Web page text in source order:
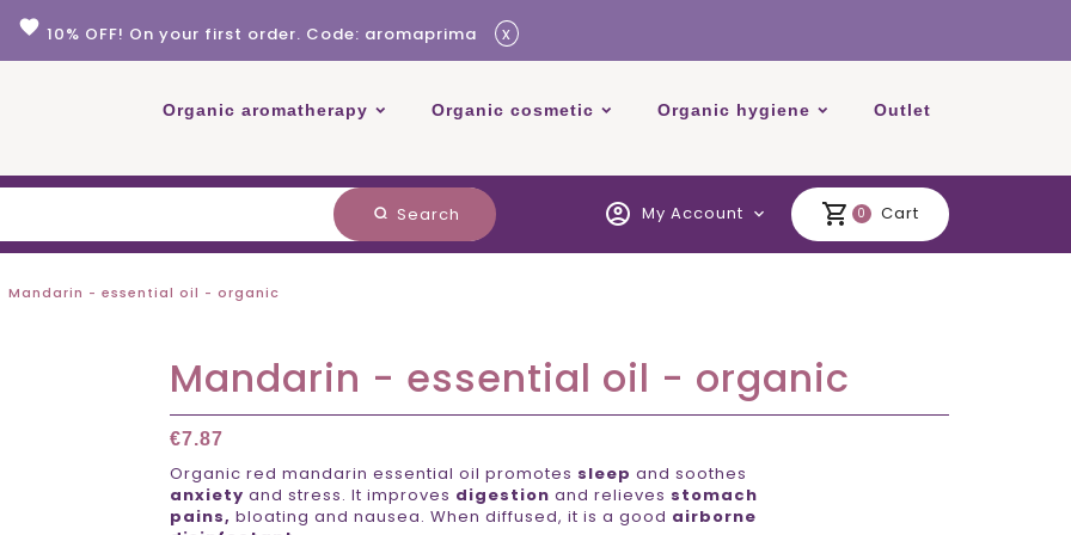
favorite 10% OFF! On your first order. Code: aromaprima x
Organic aromatherapy Organic cosmetic Organic hygiene Outlet
search Search shopping_cart 0 Cart
account_circle My Account expand_more
Mandarin - essential oil - organic
Mandarin - essential oil - organic
€7.87
Organic red mandarin essential oil promotes sleep and soothes
anxiety and stress. It improves digestion and relieves stomach
pains, bloating and nausea. When diffused, it is a good airborne